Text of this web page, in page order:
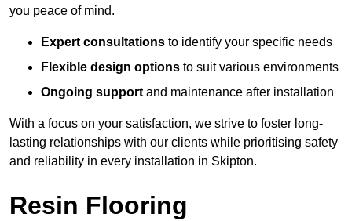
you peace of mind.
Expert consultations to identify your specific needs
Flexible design options to suit various environments
Ongoing support and maintenance after installation
With a focus on your satisfaction, we strive to foster long-
lasting relationships with our clients while prioritising safety
and reliability in every installation in Skipton.
Resin Flooring